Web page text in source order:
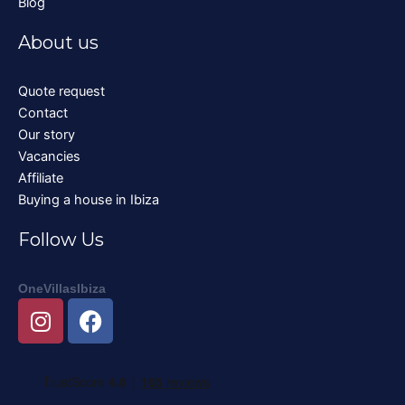
About us
Quote request
Contact
Our story
Vacancies
Affiliate
Buying a house in Ibiza
Follow Us
OneVillasIbiza
I
n
t
F
a
e